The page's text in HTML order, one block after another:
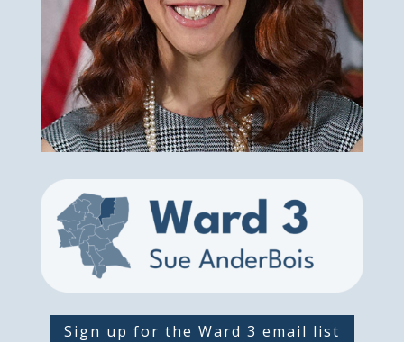
Sign up for the Ward 3 email list